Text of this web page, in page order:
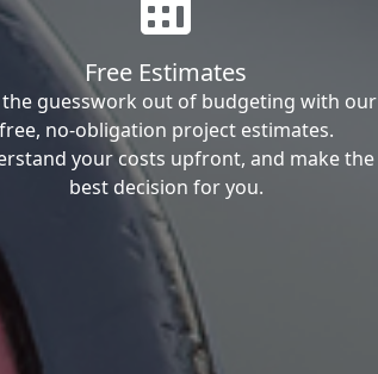
Free Estimates
the guesswork out of budgeting with our
free, no-obligation project estimates.
your costs upfront, and make the
best decision for you.